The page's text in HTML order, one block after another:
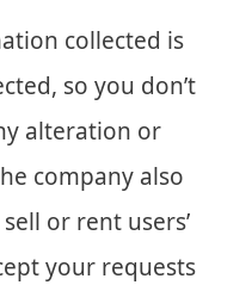
collected is
so you don’t
alteration or
company also
or rent users’
your requests